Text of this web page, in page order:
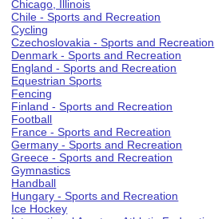
Chicago, Illinois
Chile - Sports and Recreation
Cycling
Czechoslovakia - Sports and Recreation
Denmark - Sports and Recreation
England - Sports and Recreation
Equestrian Sports
Fencing
Finland - Sports and Recreation
Football
France - Sports and Recreation
Germany - Sports and Recreation
Greece - Sports and Recreation
Gymnastics
Handball
Hungary - Sports and Recreation
Ice Hockey